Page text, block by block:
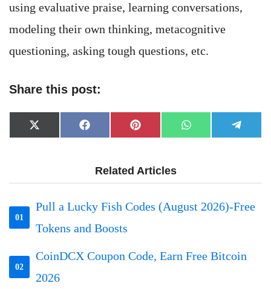
using evaluative praise, learning conversations,
modeling their own thinking, metacognitive
questioning, asking tough questions, etc.
Share this post:
Share
on
X
(Twitter)
Share
on
Facebook
Share
on
Pinterest
Share
on
WhatsApp Share
on
Related Articles
01
Pull a Lucky Fish Codes (August 2026)-Free
Tokens and Boosts
02
CoinDCX Coupon Code, Earn Free Bitcoin
2026